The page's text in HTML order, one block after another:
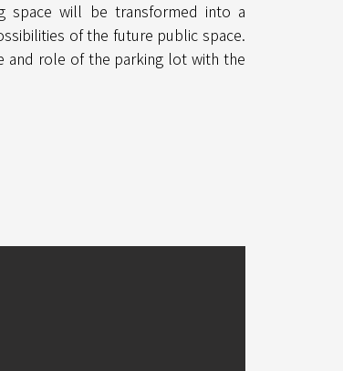
space will be transformed into a
of the future public space.
and role of the parking lot with the